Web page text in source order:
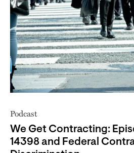
Podcast
We Get Contracting:
14398 and Federal